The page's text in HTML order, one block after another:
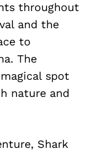
throughout
and the
to
The
spot
nature and
Shark